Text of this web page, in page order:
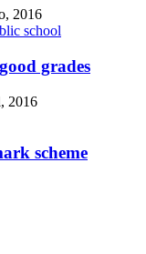
2016
school
grades
2016
scheme